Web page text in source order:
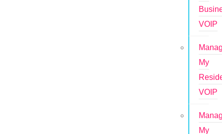
VOIP
My
VOIP
My